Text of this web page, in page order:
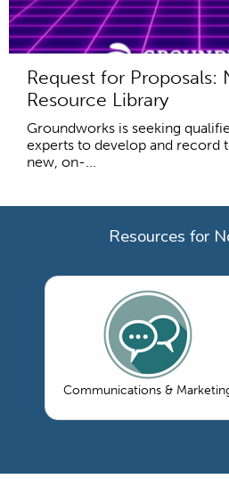
Request for Proposals:
Resource Library
Groundworks is seeking
experts to develop and record
new, on-...
Resources for
Communications &